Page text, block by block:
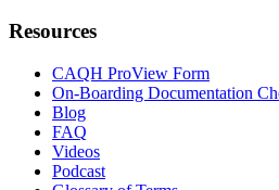
Resources
CAQH ProView Form
On-Boarding Documentation
Blog
FAQ
Videos
Podcast